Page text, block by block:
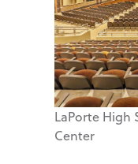
LaPorte High
Center